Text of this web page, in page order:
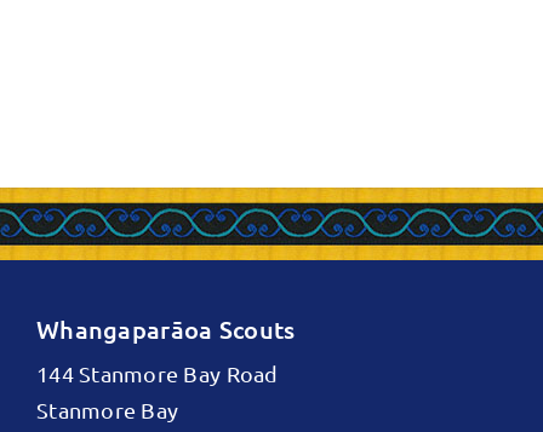
Whangaparāoa Scouts
144 Stanmore Bay Road
Stanmore Bay